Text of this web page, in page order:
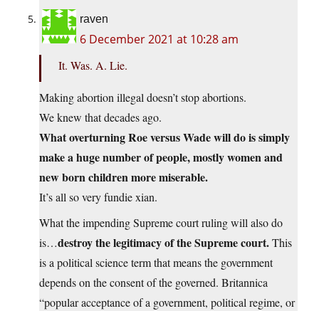
raven
6 December 2021 at 10:28 am
It. Was. A. Lie.
Making abortion illegal doesn’t stop abortions.
We knew that decades ago.
What overturning Roe versus Wade will do is simply
make a huge number of people, mostly women and
new born children more miserable.
It’s all so very fundie xian.
What the impending Supreme court ruling will also do
is…destroy the legitimacy of the Supreme court.This
is a political science term that means the government
depends on the consent of the governed. Britannica
“popular acceptance of a government, political regime, or